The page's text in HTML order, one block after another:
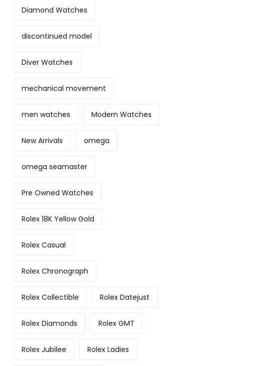
Diamond Watches
discontinued model
Diver Watches
mechanical movement
men watches Modern Watches
New Arrivals omega
omega seamaster
Pre Owned Watches
Rolex 18K Yellow Gold
Rolex Casual
Rolex Chronograph
Rolex Collectible Rolex Datejust
Rolex Diamonds Rolex GMT
Rolex Jubilee Rolex Ladies